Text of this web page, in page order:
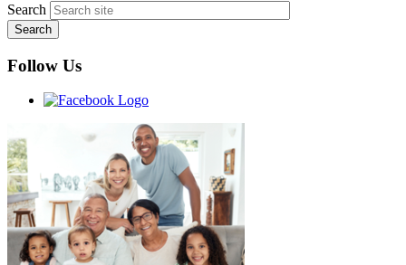
Search
Follow Us